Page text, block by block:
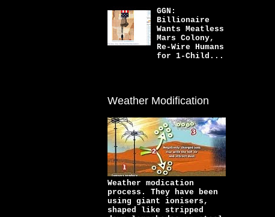
GGN:
Billionaire
Wants Meatless
Mars Colony,
Re-Wire Humans
for 1-Child...
Weather Modification
Weather modication
process. They have been
using giant ionisers,
shaped like stripped